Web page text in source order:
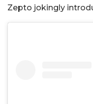
Zepto jokingly